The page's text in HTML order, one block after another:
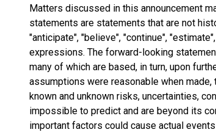
Matters discussed in this announcement
statements are statements that are not
"anticipate", "believe", "continue",
expressions. The forward-looking
many of which are based, in turn, upon
assumptions were reasonable when
known and unknown risks, uncertainties,
impossible to predict and are beyond its
important factors could cause actual